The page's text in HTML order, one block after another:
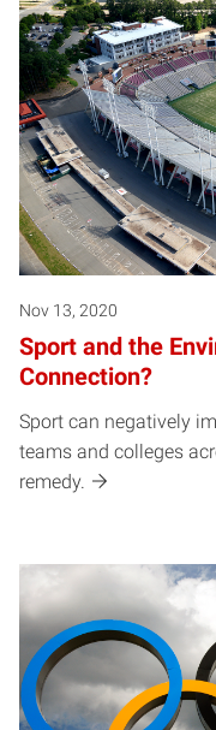
Nov 13, 2020
Sport and the
Connection?
Sport can negatively
teams and colleges
remedy.